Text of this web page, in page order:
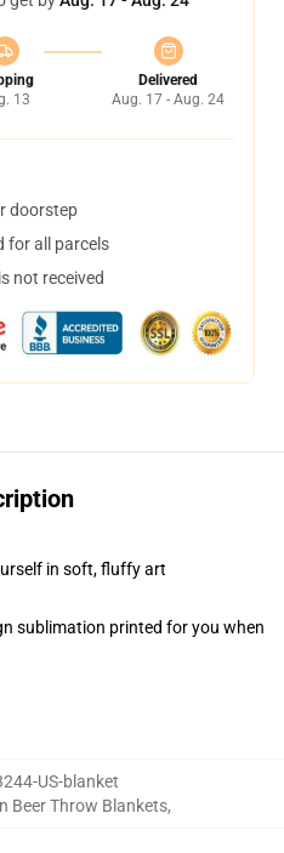
13
Delivered
Aug. 17 - Aug. 24
doorstep
for all parcels
not received
in soft, fluffy art
sublimation printed for you when
US-blanket
Beer Throw Blankets,